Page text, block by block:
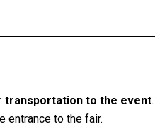
transportation to the event
entrance to the fair.